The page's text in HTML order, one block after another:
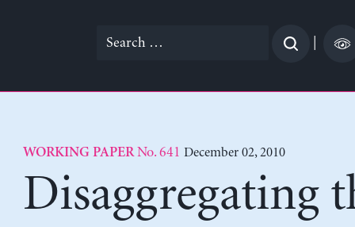
Search
WORKING PAPERNo. 641 December 02, 2010
Disaggregating